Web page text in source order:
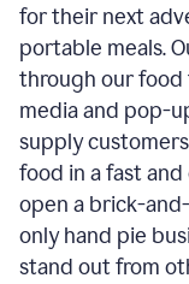
for their next
portable meals.
through our food
media and pop-
supply
food in a fast
open a brick-
only hand pie
stand out from